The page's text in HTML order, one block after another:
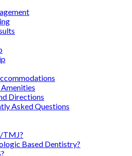
Directions
Asked Questions
TMJ?
Based Dentistry?